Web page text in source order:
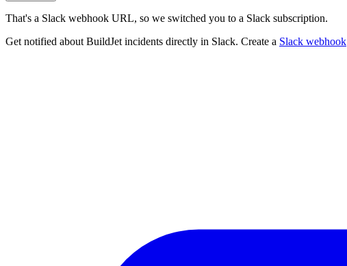
That's a Slack webhook URL, so we switched you to a Slack subscription.
Get notified about BuildJet incidents directly in Slack. Create a Slack webhook